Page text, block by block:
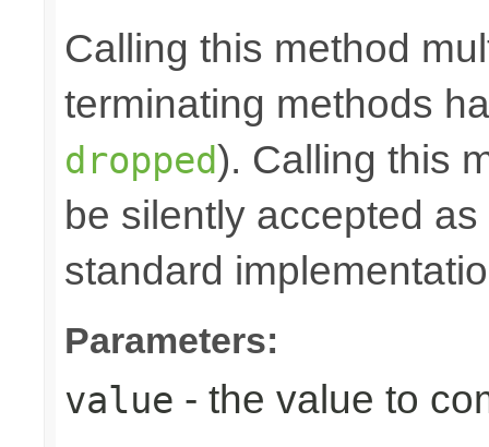
Calling this method
terminating methods
dropped). Calling this
be silently accepted
standard
Parameters:
value - the value to